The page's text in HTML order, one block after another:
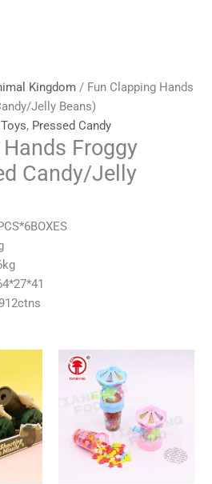
Kingdom / Fun Clapping Hands
Jelly Beans)
, Pressed Candy
Froggy
Candy/Jelly